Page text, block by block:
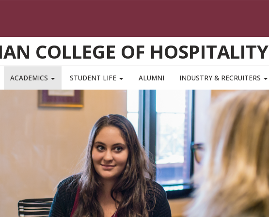
COLLEGE OF HOSPITALITY
ACADEMICS STUDENT LIFE ALUMNI INDUSTRY & RECRUITERS